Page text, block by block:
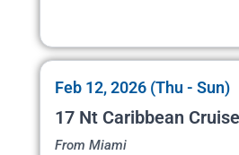
Feb 12, 2026 (Thu - Sun)
17 Nt Caribbean Cruise
From Miami